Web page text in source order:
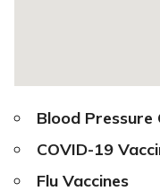
Blood Pressure
COVID-19
Flu Vaccines